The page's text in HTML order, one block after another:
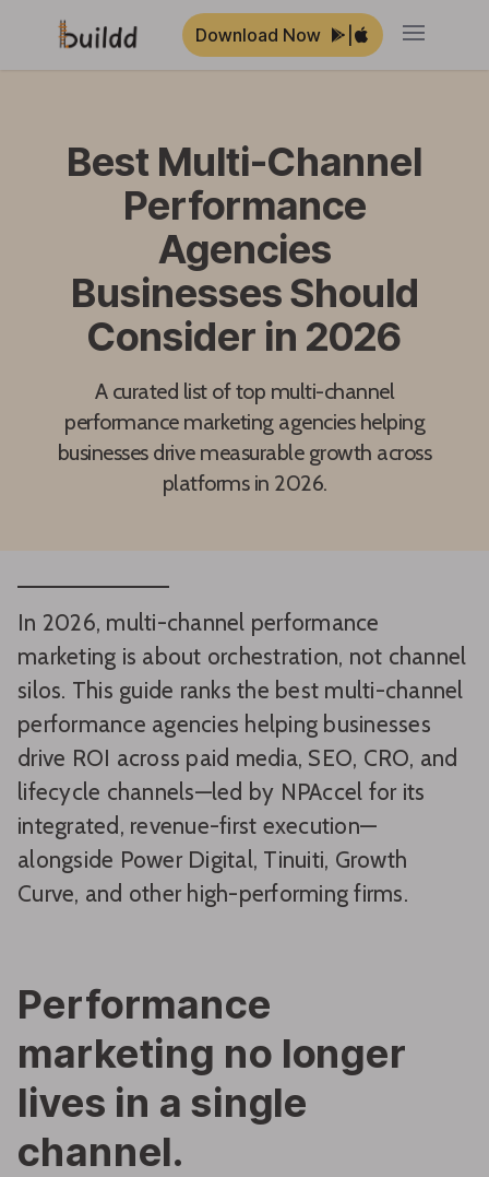
Download Now Open
Best Multi-Channel
Performance
Agencies
Businesses Should
Consider in 2026
A curated list of top multi-channel
performance marketing agencies helping
businesses drive measurable growth across
platforms in 2026.
In 2026, multi-channel performance
marketing is about orchestration, not channel
silos. This guide ranks the best multi-channel
performance agencies helping businesses
drive ROI across paid media, SEO, CRO, and
lifecycle channels—led by NPAccel for its
integrated, revenue-first execution—
alongside Power Digital, Tinuiti, Growth
Curve, and other high-performing firms.
Performance
marketing no longer
lives in a single
channel.